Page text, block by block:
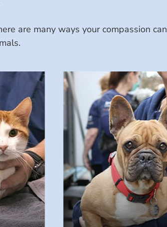
are many ways your compassion can